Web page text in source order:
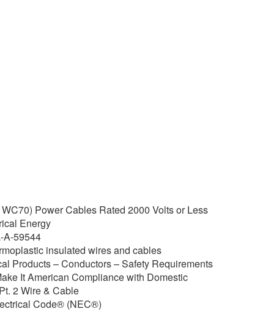
Power Cables Rated 2000 Volts or Less
Energy
A-59544
insulated wires and cables
Products – Conductors – Safety Requirements
It American Compliance with Domestic
2 Wire & Cable
Code® (NEC®)